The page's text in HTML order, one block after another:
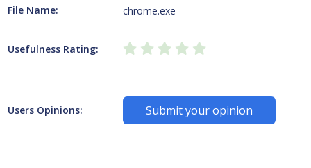
File Name: chrome.exe
Usefulness Rating:
Users Opinions: Submit your opinion